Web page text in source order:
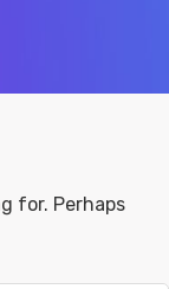
for. Perhaps